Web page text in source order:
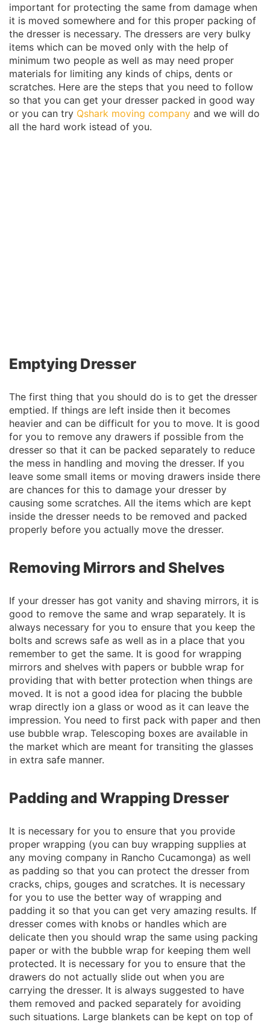
important for protecting the same from damage when
it is moved somewhere and for this proper packing of
the dresser is necessary. The dressers are very bulky
items which can be moved only with the help of
minimum two people as well as may need proper
materials for limiting any kinds of chips, dents or
scratches. Here are the steps that you need to follow
so that you can get your dresser packed in good way
or you can try Qshark moving company and we will do
all the hard work istead of you.
Emptying Dresser
The first thing that you should do is to get the dresser
emptied. If things are left inside then it becomes
heavier and can be difficult for you to move. It is good
for you to remove any drawers if possible from the
dresser so that it can be packed separately to reduce
the mess in handling and moving the dresser. If you
leave some small items or moving drawers inside there
are chances for this to damage your dresser by
causing some scratches. All the items which are kept
inside the dresser needs to be removed and packed
properly before you actually move the dresser.
Removing Mirrors and Shelves
If your dresser has got vanity and shaving mirrors, it is
good to remove the same and wrap separately. It is
always necessary for you to ensure that you keep the
bolts and screws safe as well as in a place that you
remember to get the same. It is good for wrapping
mirrors and shelves with papers or bubble wrap for
providing that with better protection when things are
moved. It is not a good idea for placing the bubble
wrap directly ion a glass or wood as it can leave the
impression. You need to first pack with paper and then
use bubble wrap. Telescoping boxes are available in
the market which are meant for transiting the glasses
in extra safe manner.
Padding and Wrapping Dresser
It is necessary for you to ensure that you provide
proper wrapping (you can buy wrapping supplies at
any moving company in Rancho Cucamonga) as well
as padding so that you can protect the dresser from
cracks, chips, gouges and scratches. It is necessary
for you to use the better way of wrapping and
padding it so that you can get very amazing results. If
dresser comes with knobs or handles which are
delicate then you should wrap the same using packing
paper or with the bubble wrap for keeping them well
protected. It is necessary for you to ensure that the
drawers do not actually slide out when you are
carrying the dresser. It is always suggested to have
them removed and packed separately for avoiding
such situations. Large blankets can be kept on top of